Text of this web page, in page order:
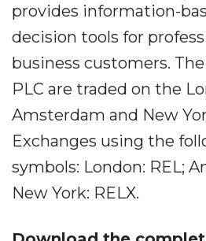
provides information-
decision tools for
business customers.
PLC are traded on the
Amsterdam and New
Exchanges using the
symbols: London: REL;
New York: RELX.